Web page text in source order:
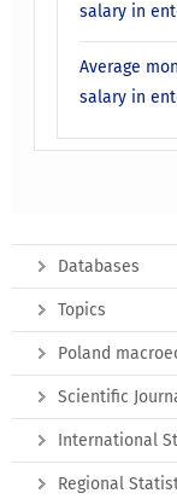
salary in
Average
salary in
Databases
Topics
Poland
Scientific
International
Regional